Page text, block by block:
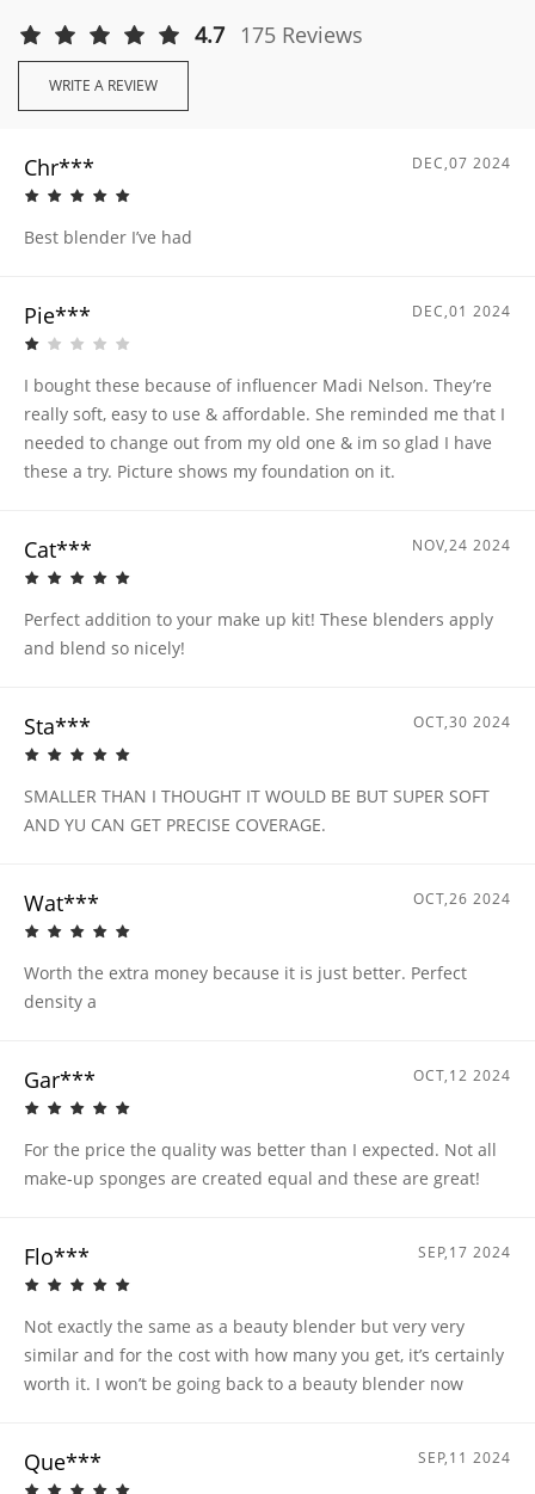
4.7 175 Reviews
WRITE A REVIEW
Chr*** DEC,07 2024
Best blender I’ve had
Pie*** DEC,01 2024
I bought these because of influencer Madi Nelson. They’re
really soft, easy to use & affordable. She reminded me that I
needed to change out from my old one & im so glad I have
these a try. Picture shows my foundation on it.
Cat*** NOV,24 2024
Perfect addition to your make up kit! These blenders apply
and blend so nicely!
Sta*** OCT,30 2024
SMALLER THAN I THOUGHT IT WOULD BE BUT SUPER SOFT
AND YU CAN GET PRECISE COVERAGE.
Wat*** OCT,26 2024
Worth the extra money because it is just better. Perfect
density a
Gar*** OCT,12 2024
For the price the quality was better than I expected. Not all
make-up sponges are created equal and these are great!
Flo*** SEP,17 2024
Not exactly the same as a beauty blender but very very
similar and for the cost with how many you get, it’s certainly
worth it. I won’t be going back to a beauty blender now
Que*** SEP,11 2024